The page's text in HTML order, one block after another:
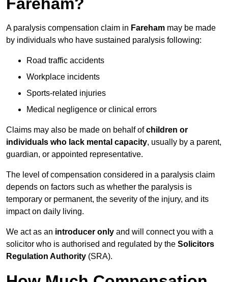
A paralysis compensation claim in Fareham may be made
by individuals who have sustained paralysis following:
Road traffic accidents
Workplace incidents
Sports-related injuries
Medical negligence or clinical errors
Claims may also be made on behalf ofchildren or
individuals who lack mental capacity, usually by a parent,
guardian, or appointed representative.
The level of compensation considered in a paralysis claim
depends on factors such as whether the paralysis is
temporary or permanent, the severity of the injury, and its
impact on daily living.
We act as an introducer only and will connect you with a
solicitor who is authorised and regulated by the Solicitors
Regulation Authority (SRA).